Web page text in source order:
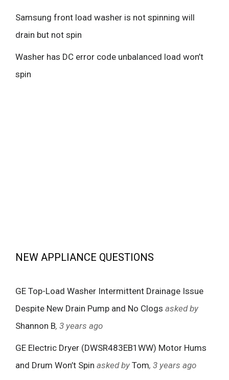
Samsung front load washer is not spinning will
drain but not spin
Washer has DC error code unbalanced load won’t
spin
NEW APPLIANCE QUESTIONS
GE Top-Load Washer Intermittent Drainage Issue
Despite New Drain Pump and No Clogs asked by
Shannon B, 3 years ago
GE Electric Dryer (DWSR483EB1WW) Motor Hums
and Drum Won’t Spin asked by Tom, 3 years ago